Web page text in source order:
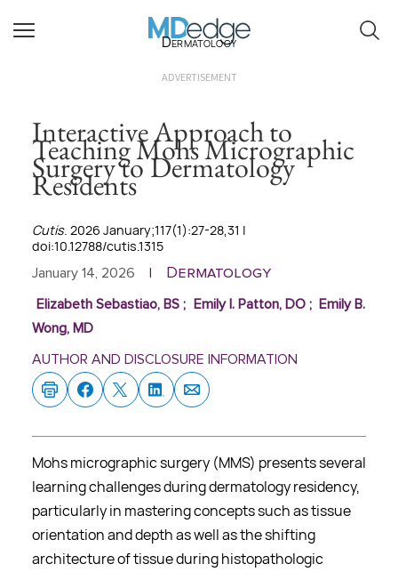
Dermatology
ADVERTISEMENT
Interactive Approach to
Teaching Mohs Micrographic
Surgery to Dermatology
Residents
Cutis. 2026 January;117(1):27-28,31 |
doi:10.12788/cutis.1315
January 14, 2026 Dermatology
Elizabeth Sebastiao, BS; Emily I. Patton, DO;
Emily B.
Wong, MD
AUTHOR AND DISCLOSURE INFORMATION
Mohs micrographic surgery (MMS) presents several
learning challenges during dermatology residency,
particularly in mastering concepts such as tissue
orientation and depth as well as the shifting
architecture of tissue during histopathologic